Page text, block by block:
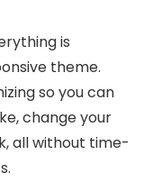
is
theme.
so you can
change your
all without time-